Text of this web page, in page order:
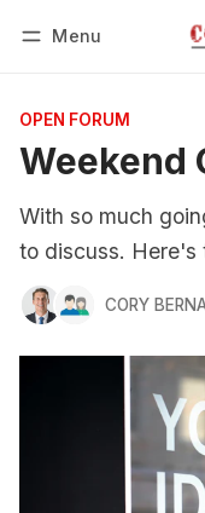
Menu
OPEN FORUM
Weekend
With so much
to discuss. Here's
CORY